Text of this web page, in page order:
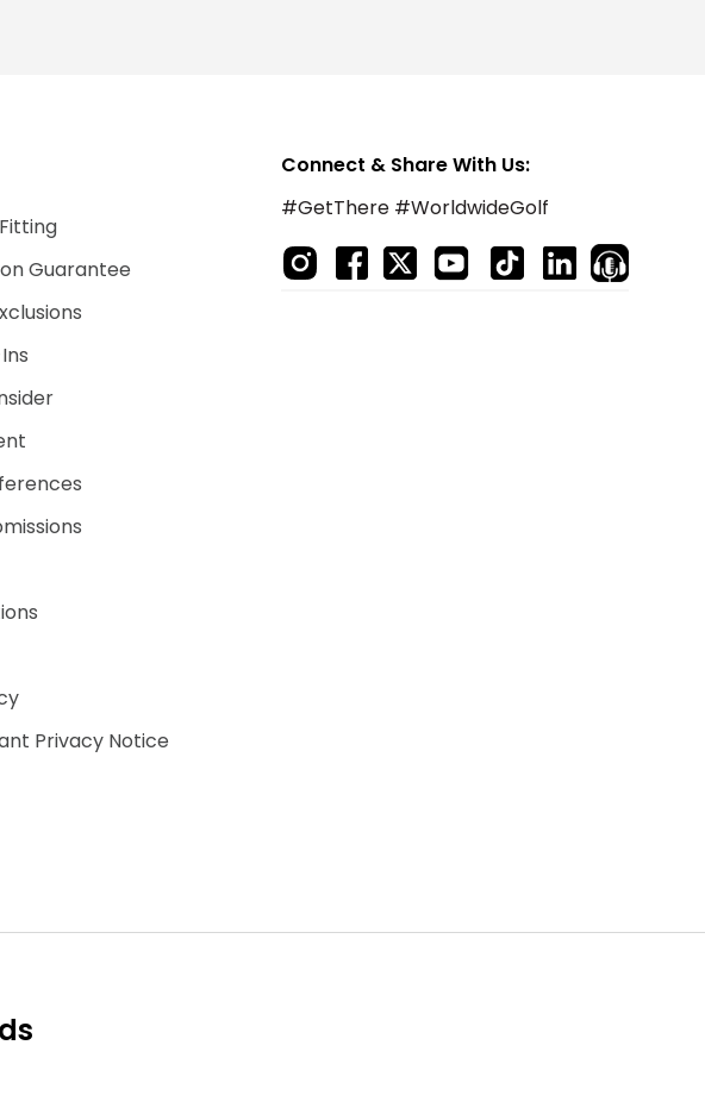
Guarantee
Privacy Notice
Connect & Share With Us:
#GetThere #WorldwideGolf